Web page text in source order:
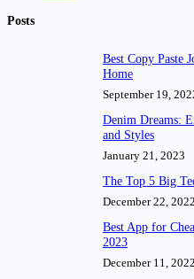
Posts
Best Copy Paste
Home
September 19,
Denim Dreams:
and Styles
January 21, 2023
The Top 5 Big
December 22, 2022
Best App for
2023
December 11, 2022